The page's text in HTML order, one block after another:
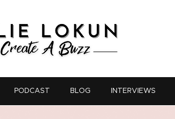
PODCAST BLOG INTERVIEWS